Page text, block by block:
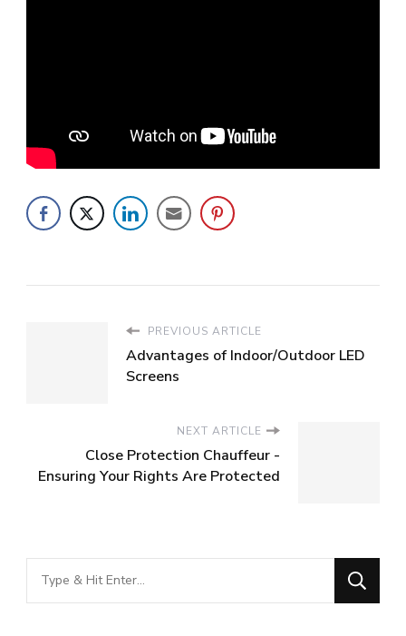
PREVIOUS ARTICLE
Advantages of Indoor/Outdoor LED
Screens
NEXT ARTICLE
Close Protection Chauffeur -
Ensuring Your Rights Are Protected
Looking
for